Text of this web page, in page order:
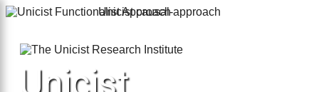
Unicist causal-approach
Unicist